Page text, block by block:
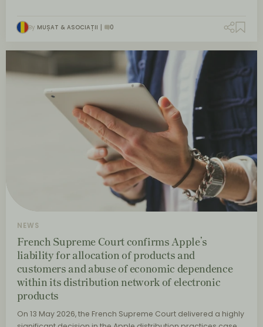
By MUȘAT & ASOCIAȚII 0
NEWS
French Supreme Court confirms Apple’s
liability for allocation of products and
customers and abuse of economic dependence
within its distribution network of electronic
products
On 13 May 2026, the French Supreme Court delivered a highly